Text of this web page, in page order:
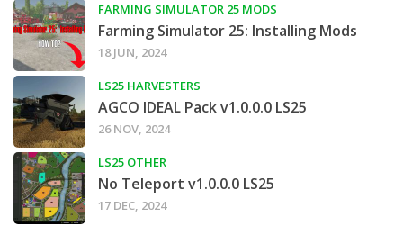
FARMING SIMULATOR 25 MODS
Farming Simulator 25: Installing Mods
18 JUN, 2024
LS25 HARVESTERS
AGCO IDEAL Pack v1.0.0.0 LS25
26 NOV, 2024
LS25 OTHER
No Teleport v1.0.0.0 LS25
17 DEC, 2024